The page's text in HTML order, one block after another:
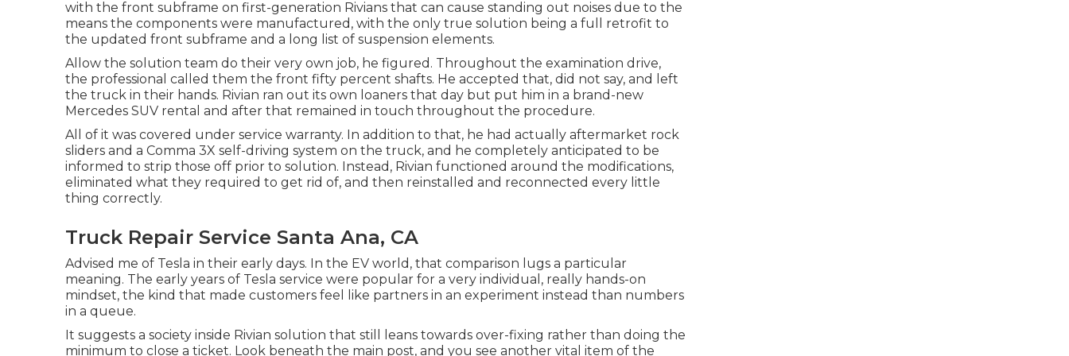
with the front subframe on first-generation Rivians that can cause standing out noises due to the
means the components were manufactured, with the only true solution being a full retrofit to
the updated front subframe and a long list of suspension elements.
Allow the solution team do their very own job, he figured. Throughout the examination drive,
the professional called them the front fifty percent shafts. He accepted that, did not say, and left
the truck in their hands. Rivian ran out its own loaners that day but put him in a brand-new
Mercedes SUV rental and after that remained in touch throughout the procedure.
All of it was covered under service warranty. In addition to that, he had actually aftermarket rock
sliders and a Comma 3X self-driving system on the truck, and he completely anticipated to be
informed to strip those off prior to solution. Instead, Rivian functioned around the modifications,
eliminated what they required to get rid of, and then reinstalled and reconnected every little
thing correctly.
Truck Repair Service Santa Ana, CA
Advised me of Tesla in their early days. In the EV world, that comparison lugs a particular
meaning. The early years of Tesla service were popular for a very individual, really hands-on
mindset, the kind that made customers feel like partners in an experiment instead than numbers
in a queue.
It suggests a society inside Rivian solution that still leans towards over-fixing rather than doing the
minimum to close a ticket. Look beneath the main post, and you see another vital item of the